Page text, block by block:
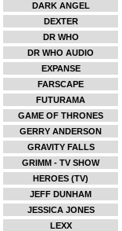
DARK ANGEL
DEXTER
DR WHO
DR WHO AUDIO
EXPANSE
FARSCAPE
FUTURAMA
GAME OF THRONES
GERRY ANDERSON
GRAVITY FALLS
GRIMM - TV SHOW
HEROES (TV)
JEFF DUNHAM
JESSICA JONES
LEXX